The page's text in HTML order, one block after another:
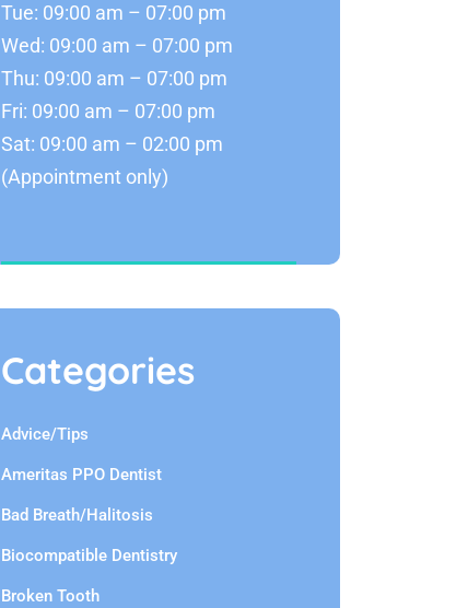
Tue: 09:00 am – 07:00 pm
Wed: 09:00 am – 07:00 pm
Thu: 09:00 am – 07:00 pm
Fri: 09:00 am – 07:00 pm
Sat: 09:00 am – 02:00 pm
(Appointment only)
Categories
Advice/Tips
Ameritas PPO Dentist
Bad Breath/Halitosis
Biocompatible Dentistry
Broken Tooth